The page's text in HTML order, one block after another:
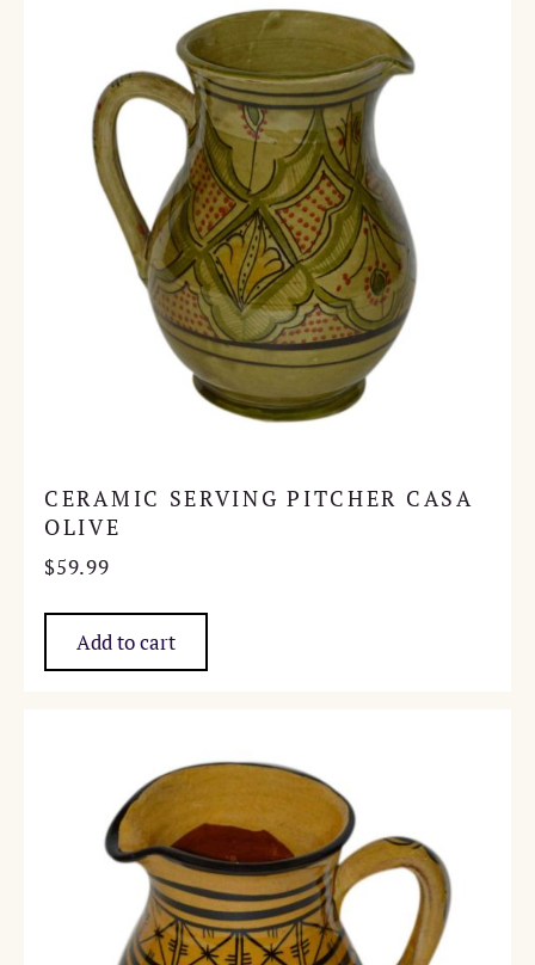
CERAMIC SERVING PITCHER CASA
OLIVE
$59.99
Add to cart